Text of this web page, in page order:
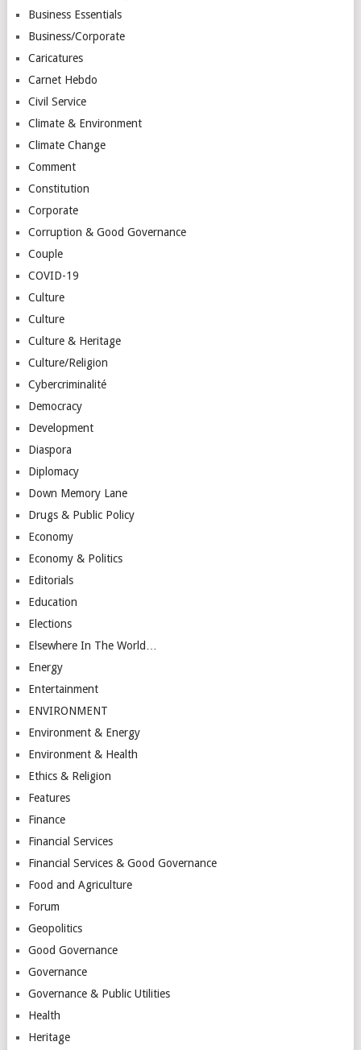
Business Essentials
Business/Corporate
Caricatures
Carnet Hebdo
Civil Service
Climate & Environment
Climate Change
Comment
Constitution
Corporate
Corruption & Good Governance
Couple
COVID-19
Culture
Culture
Culture & Heritage
Culture/Religion
Cybercriminalité
Democracy
Development
Diaspora
Diplomacy
Down Memory Lane
Drugs & Public Policy
Economy
Economy & Politics
Editorials
Education
Elections
Elsewhere In The World…
Energy
Entertainment
ENVIRONMENT
Environment & Energy
Environment & Health
Ethics & Religion
Features
Finance
Financial Services
Financial Services & Good Governance
Food and Agriculture
Forum
Geopolitics
Good Governance
Governance
Governance & Public Utilities
Health
Heritage